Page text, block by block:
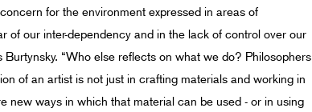
for the environment expressed in areas of
of our inter-dependency and in the lack of control over our
“Who else reflects on what we do? Philosophers
of an artist is not just in crafting materials and working in
new ways in which that material can be used - or in using